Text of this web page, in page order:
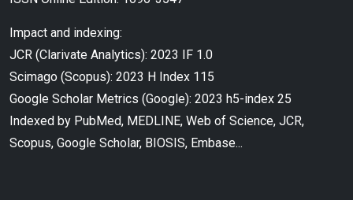
Impact and indexing:
JCR (Clarivate Analytics): 2023 IF 1.0
Scimago (Scopus): 2023 H Index 115
Google Scholar Metrics (Google): 2023 h5-index 25
Indexed by PubMed, MEDLINE, Web of Science, JCR,
Scopus, Google Scholar, BIOSIS, Embase...